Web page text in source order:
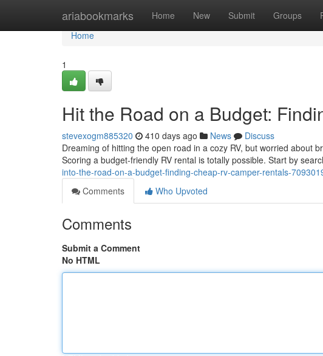
ariabookmarks Home New Submit Groups
Home
Home
1
Hit the Road on a Budget:
stevexogm885320 410 days ago News
Discuss
Dreaming of hitting the open road in a cozy RV, but worried about
Scoring a budget-friendly RV rental is totally possible. Start by
into-the-road-on-a-budget-finding-cheap-rv-camper-rentals-
Comments
Who Upvoted
Comments
Submit a Comment
No HTML